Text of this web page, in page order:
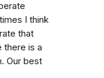
I think
that
there is a
Our best